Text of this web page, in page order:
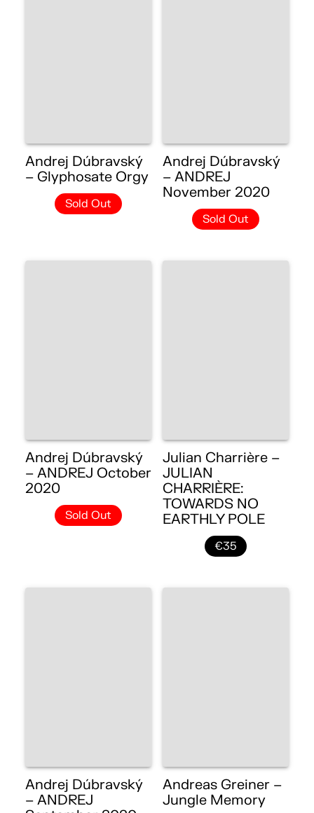
Andrej Dúbravský
– Glyphosate Orgy
Sold Out
Andrej Dúbravský
– ANDREJ
November 2020
Sold Out
Andrej Dúbravský
– ANDREJ October
2020
Sold Out
Julian Charrière –
JULIAN
CHARRIÈRE:
TOWARDS NO
EARTHLY POLE
€35
Andrej Dúbravský
– ANDREJ
Andreas Greiner –
Jungle Memory